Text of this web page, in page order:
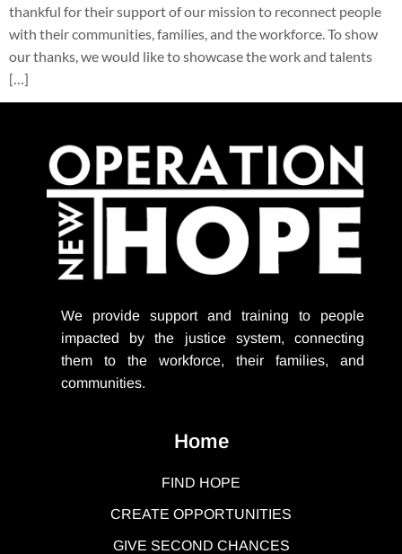
thankful for their support of our mission to reconnect people
with their communities, families, and the workforce. To show
our thanks, we would like to showcase the work and talents
[…]
We provide support and training to people
impacted by the justice system, connecting
them to the workforce, their families, and
communities.
Home
FIND HOPE
CREATE OPPORTUNITIES
GIVE SECOND CHANCES